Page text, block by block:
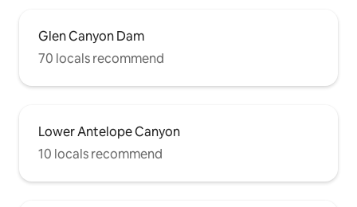
Glen Canyon Dam
70 locals recommend
Lower Antelope Canyon
10 locals recommend